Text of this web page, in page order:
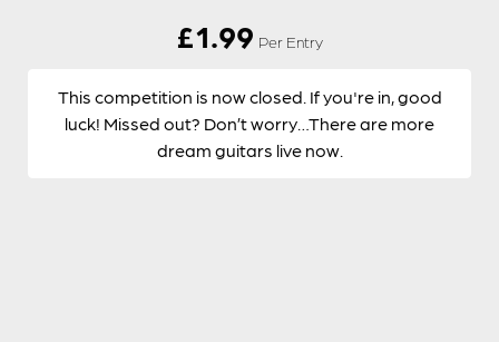
£1.99 Per Entry
This competition is now closed. If you're in, good
luck! Missed out? Don’t worry…There are more
dream guitars live now.